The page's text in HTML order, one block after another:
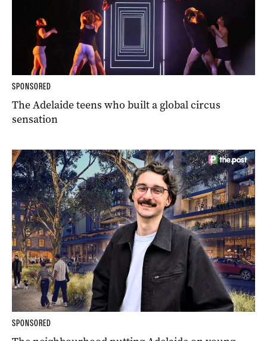
SPONSORED
The Adelaide teens who built a global circus
sensation
SPONSORED